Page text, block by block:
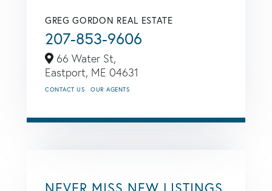
GREG GORDON REAL ESTATE
207-853-9606
66 Water St,
Eastport, ME 04631
CONTACT US OUR AGENTS